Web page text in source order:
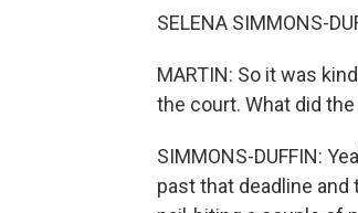
SELENA SIMMONS-
MARTIN: So it was
the court. What did
SIMMONS-DUFFIN:
past that deadline and